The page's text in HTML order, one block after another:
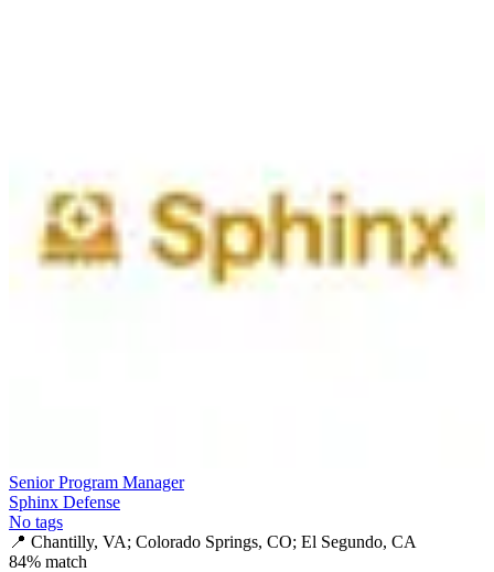
Senior Program Manager
Sphinx Defense
No tags
📍 Chantilly, VA; Colorado Springs, CO; El Segundo, CA
84% match